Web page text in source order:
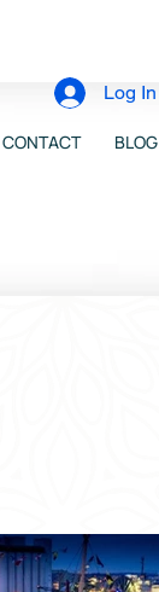
CONTACT BLOG
Log In